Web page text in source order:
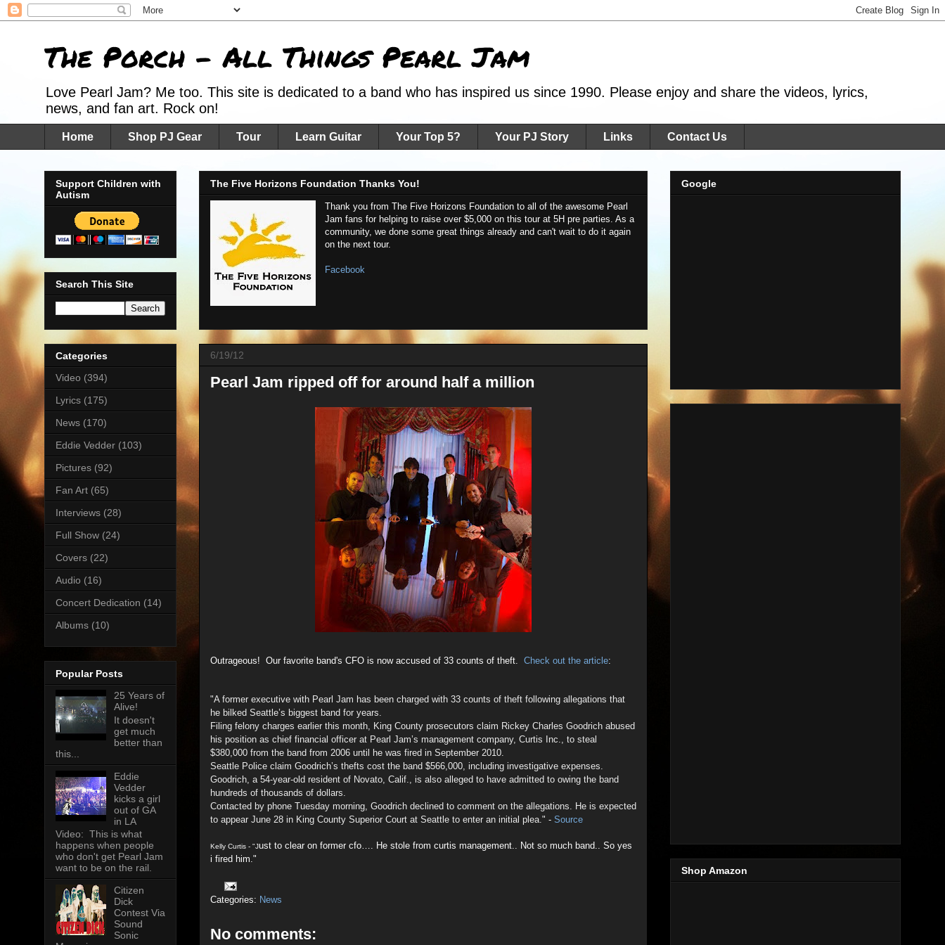
The Porch - All Things Pearl Jam
Love Pearl Jam? Me too. This site is dedicated to a band who has inspired us since 1990. Please enjoy and share the videos, lyrics,
news, and fan art. Rock on!
Home Shop PJ Gear Tour Learn Guitar Your Top 5? Your PJ Story Links Contact Us
The Five Horizons Foundation Thanks You!
Thank you from The Five Horizons Foundation to all of the awesome Pearl
Jam fans for helping to raise over $5,000 on this tour at 5H pre parties. As a
community, we done some great things already and can't wait to do it again
on the next tour.
Facebook
6/19/12
Pearl Jam ripped off for around half a million
Outrageous! Our favorite band's CFO is now accused of 33 counts of theft. Check out the article:
"A former executive with Pearl Jam has been charged with 33 counts of theft following allegations that
he bilked Seattle’s biggest band for years.
Filing felony charges earlier this month, King County prosecutors claim Rickey Charles Goodrich abused
his position as chief financial officer at Pearl Jam’s management company, Curtis Inc., to steal
$380,000 from the band from 2006 until he was fired in September 2010.
Seattle Police claim Goodrich’s thefts cost the band $566,000, including investigative expenses.
Goodrich, a 54-year-old resident of Novato, Calif., is also alleged to have admitted to owing the band
hundreds of thousands of dollars.
Contacted by phone Tuesday morning, Goodrich declined to comment on the allegations. He is expected
to appear June 28 in King County Superior Court at Seattle to enter an initial plea." - Source
Kelly Curtis - "Just to clear on former cfo…. He stole from curtis management.. Not so much band.. So yes
i fired him."
Categories: News
No comments:
Support Children with
Autism
Search This Site
Categories
Video (394)
Lyrics (175)
News (170)
Eddie Vedder (103)
Pictures (92)
Fan Art (65)
Interviews (28)
Full Show (24)
Covers (22)
Audio (16)
Concert Dedication (14)
Albums (10)
Popular Posts
25 Years of
Alive!
It doesn't
get much
better than
this...
Eddie
Vedder
kicks a girl
out of GA
in LA
Video: This is what
happens when people
who don't get Pearl Jam
want to be on the rail.
Citizen
Dick
Contest Via
Sound
Sonic
Google
Shop Amazon